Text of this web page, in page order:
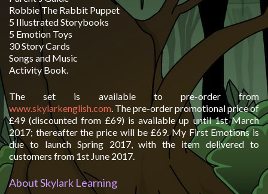
Robbie The Rabbit Puppet
5 Illustrated Storybooks
5 Emotion Toys
30 Story Cards
Songs and Music
Activity Book.
The set is available to pre-order from
www.skylarkenglish.com. The pre-order promotional price of
£49 (discounted from £69) is available up until 1st March
2017; thereafter the price will be £69. My First Emotions is
due to launch Spring 2017, with the item delivered to
customers from 1st June 2017.
About Skylark Learning